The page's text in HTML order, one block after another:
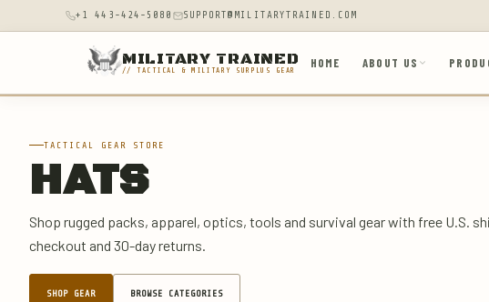
+1 443-424-5080 SUPPORT@MILITARYTRAINED.COM
MILITARY TRAINED
// TACTICAL & MILITARY SURPLUS GEAR
HOME ABOUT US
TACTICAL GEAR STORE
HATS
Shop rugged packs, apparel, optics, tools and survival gear with free U.S.
checkout and 30-day returns.
SHOP GEAR BROWSE CATEGORIES